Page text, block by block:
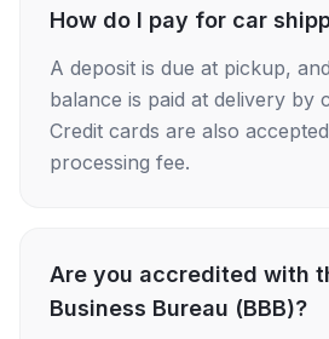
How do I pay for car
A deposit is due at pickup,
balance is paid at delivery by
Credit cards are also
processing fee.
Are you accredited with
Business Bureau (BBB)?